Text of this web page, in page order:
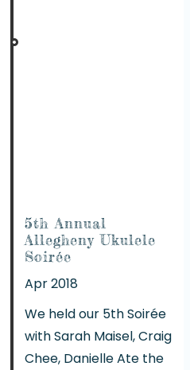
5th Annual
Allegheny Ukulele
Soirée
Apr 2018
We held our 5th Soirée
with Sarah Maisel, Craig
Chee, Danielle Ate the